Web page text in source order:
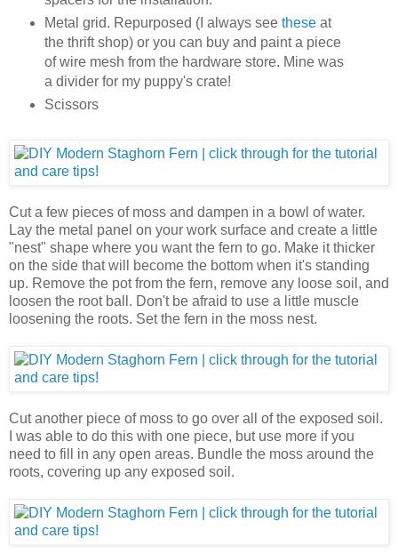
Metal grid. Repurposed (I always see theseat
the thrift shop) or you can buy and paint a piece
of wire mesh from the hardware store. Mine was
a divider for my puppy's crate!
Scissors
Cut a few pieces of moss and dampen in a bowl of water.
Lay the metal panel on your work surface and create a little
"nest" shape where you want the fern to go. Make it thicker
on the side that will become the bottom when it's standing
up. Remove the pot from the fern, remove any loose soil, and
loosen the root ball. Don't be afraid to use a little muscle
loosening the roots. Set the fern in the moss nest.
Cut another piece of moss to go over all of the exposed soil.
I was able to do this with one piece, but use more if you
need to fill in any open areas. Bundle the moss around the
roots, covering up any exposed soil.